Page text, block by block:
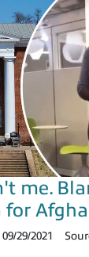
me.
09/29/2021